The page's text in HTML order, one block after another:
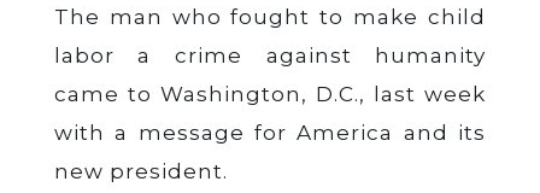
The man who fought to make child
labor a crime against humanity
came to Washington, D.C., last week
with a message for America and its
new president.